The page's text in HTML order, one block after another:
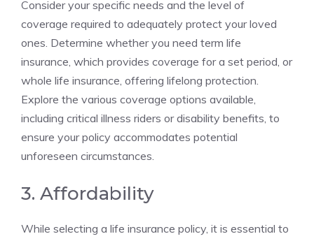
Consider your‌ specific needs​ and the level of
coverage ⁤required ⁣to adequately protect your‌ loved
ones. Determine whether you need term‌ life
insurance, which⁢ provides coverage for a set⁤ period, or
⁤whole⁢ life⁢ insurance,‌ offering⁣ lifelong protection.
Explore the various coverage options ⁢available, ​
including​ critical illness⁣ riders‌ or disability ​benefits, to
ensure your policy ⁤accommodates potential
unforeseen circumstances.
3. Affordability
While selecting a life insurance policy, it is essential to